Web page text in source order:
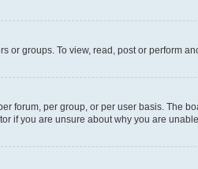
or groups. To view, read, post or perform
forum, per group, or per user basis. The
if you are unsure about why you are